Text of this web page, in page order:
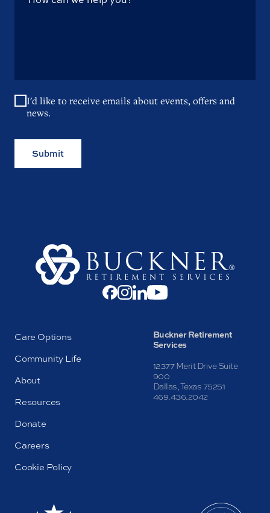
I'd like to receive emails about events, offers and
news.
Submit
Care Options
Community Life
About
Resources
Donate
Careers
Cookie Policy
Buckner Retirement
Services
12377 Merit Drive Suite
900
Dallas, Texas 75251
469.436.2042